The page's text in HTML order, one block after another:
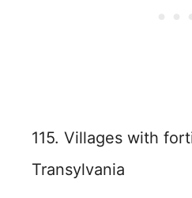
115. Villages with
Transylvania